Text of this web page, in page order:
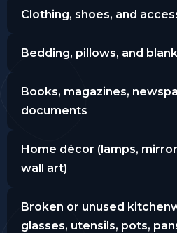
Clothing, shoes, and
Bedding, pillows, and
Books, magazines,
documents
Home décor (lamps,
wall art)
Broken or unused
glasses, utensils, pots,